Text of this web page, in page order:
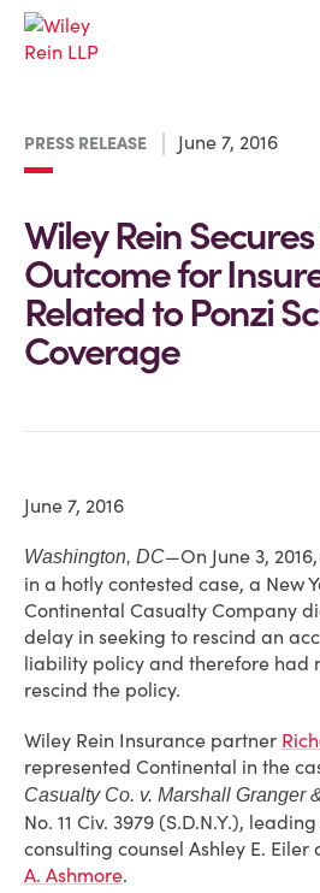
PRESS RELEASE June 7, 2016
Wiley Rein
Outcome for
Related to Ponzi
Coverage
June 7, 2016
Washington, DC—On June 3,
in a hotly contested case, a New
Continental Casualty Company
delay in seeking to rescind an
liability policy and therefore had
rescind the policy.
Wiley Rein Insurance partner
represented Continental in the
Casualty Co. v. Marshall Granger
No. 11 Civ. 3979 (S.D.N.Y.),
consulting counsel Ashley E.
A. Ashmore.